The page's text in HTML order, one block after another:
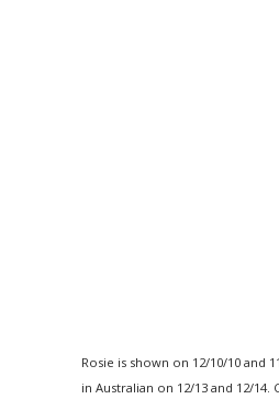
Rosie is shown on 12/10/10 and
in Australian on 12/13 and 12/14.